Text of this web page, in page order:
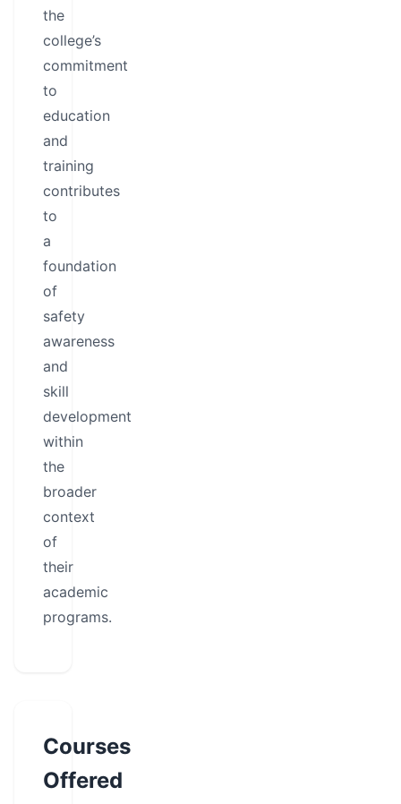
the
college’s
commitment
to
education
and
training
contributes
to
a
foundation
of
safety
awareness
and
skill
development
within
the
broader
context
of
their
academic
programs.
Courses
Offered